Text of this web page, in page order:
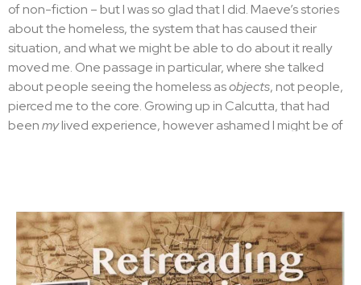
Rewriting is built into the
writing process
Ernest Hemingway famously said:
All writing is rewriting.
Secker/Bloody Scotland award for a debut crime novel and
blithely plunged in, bringing to life the idea of a failed
detective from Kolkata becoming a waiter in Brick Lane
which I’d had for over a decade.
of non-fiction – but I was so glad that I did. Maeve’s stories
about the homeless, the system that has caused their
situation, and what we might be able to do about it really
moved me. One passage in particular, where she talked
about people seeing the homeless asobjects, not people,
pierced me to the core. Growing up in Calcutta, that had
beenmylived experience, however ashamed I might be of
I set about knitting together these two themes into a plot
and so was born The Cook. Kamil is now a cook in the
restaurant, with a beautiful new girlfriend – Naila, a nursing
student from Pakistan who has fled an abusive marriage. A